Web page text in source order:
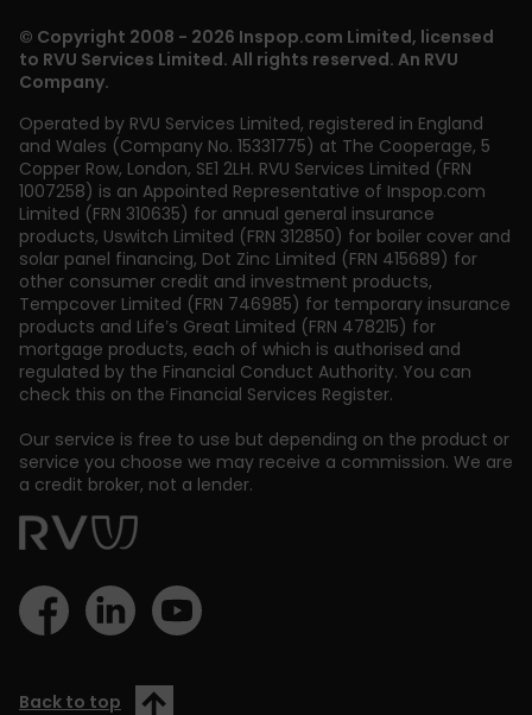
© Copyright 2008 - 2026 Inspop.com Limited, licensed
to RVU Services Limited. All rights reserved. An RVU
Company.
Operated by RVU Services Limited, registered in England
and Wales (Company No. 15331775) at The Cooperage, 5
Copper Row, London, SE1 2LH. RVU Services Limited (FRN
1007258) is an Appointed Representative of Inspop.com
Limited (FRN 310635) for annual general insurance
products, Uswitch Limited (FRN 312850) for boiler cover and
solar panel financing, Dot Zinc Limited (FRN 415689) for
other consumer credit and investment products,
Tempcover Limited (FRN 746985) for temporary insurance
products and Life’s Great Limited (FRN 478215) for
mortgage products, each of which is authorised and
regulated by the Financial Conduct Authority. You can
check this on the Financial Services Register.
Our service is free to use but depending on the product or
service you choose we may receive a commission. We are
a credit broker, not a lender.
Back to top